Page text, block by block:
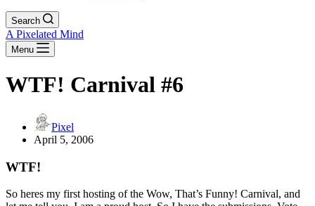
Search
A Pixelated Mind
Menu
WTF! Carnival #6
Pixel
April 5, 2006
WTF!
So heres my first hosting of the Wow, That’s Funny! Carnival, and